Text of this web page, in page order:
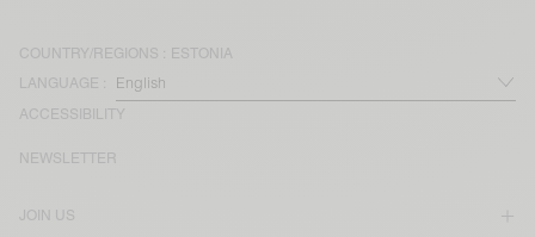
COUNTRY/REGIONS : ESTONIA
LANGUAGE :
ACCESSIBILITY
JOIN US
NEWSLETTER